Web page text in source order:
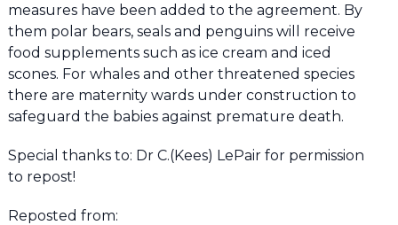
measures have been added to the agreement. By
them polar bears, seals and penguins will receive
food supplements such as ice cream and iced
scones. For whales and other threatened species
there are maternity wards under construction to
safeguard the babies against premature death.
Special thanks to: Dr C.(Kees) LePair for permission
to repost!
Reposted from: